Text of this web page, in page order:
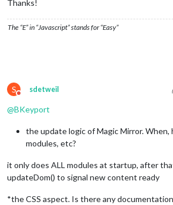
Thanks!
The “E” in “Javascript” stands for “Easy”
S
Do not disturb
sdetweil
@BKeyport
the update logic of Magic Mirror. When,
modules, etc?
it only does ALL modules at startup, after
updateDom() to signal new content ready
*the CSS aspect. Is there any